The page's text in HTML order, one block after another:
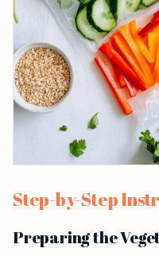
Step-by-Step
Preparing the